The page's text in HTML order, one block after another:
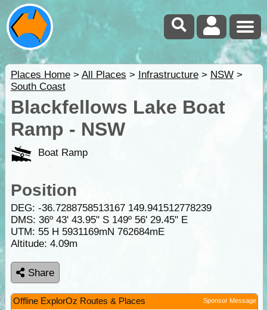
Places Home> All Places > Infrastructure> NSW>
South Coast
Blackfellows Lake Boat
Ramp - NSW
Boat Ramp
Position
DEG: -36.7288758513167 149.941512778239
DMS: 36º 43' 43.95" S 149º 56' 29.45" E
UTM: 55 H 5931169mN 762684mE
Altitude: 4.09m
Share
Offline ExplorOz Routes & Places Sponsor Message